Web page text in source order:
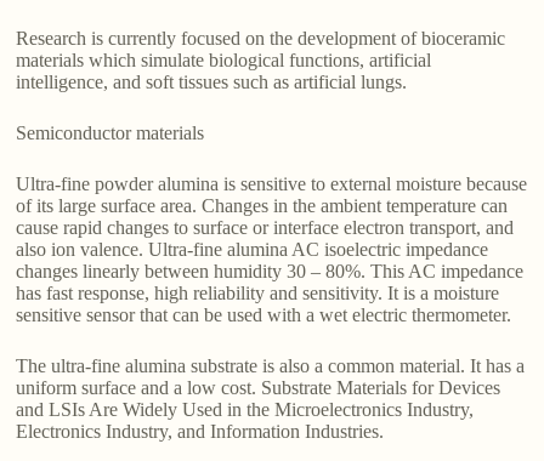
Research is currently focused on the development of bioceramic
materials which simulate biological functions, artificial
intelligence, and soft tissues such as artificial lungs.
Semiconductor materials
Ultra-fine powder alumina is sensitive to external moisture because
of its large surface area. Changes in the ambient temperature can
cause rapid changes to surface or interface electron transport, and
also ion valence. Ultra-fine alumina AC isoelectric impedance
changes linearly between humidity 30 – 80%. This AC impedance
has fast response, high reliability and sensitivity. It is a moisture
sensitive sensor that can be used with a wet electric thermometer.
The ultra-fine alumina substrate is also a common material. It has a
uniform surface and a low cost. Substrate Materials for Devices
and LSIs Are Widely Used in the Microelectronics Industry,
Electronics Industry, and Information Industries.